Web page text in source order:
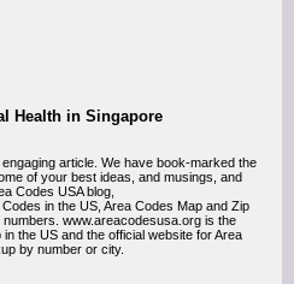
Health in Singapore
article. We have book-marked the
of your best ideas, and musings, and
Codes USA blog,
in the US, Area Codes Map and Zip
www.areacodesusa.org is the
the US and the official website for Area
by number or city.